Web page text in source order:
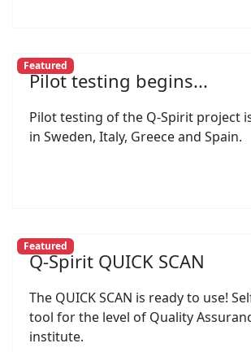
Featured
Pilot testing begins...
Pilot testing of the Q-Spirit project
in Sweden, Italy, Greece and Spain.
Featured
Q-Spirit QUICK SCAN
The QUICK SCAN is ready to use!
tool for the level of Quality
institute.